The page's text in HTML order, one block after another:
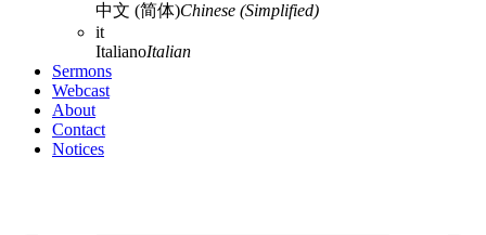
中文 (简体)Chinese (Simplified)
it
ItalianoItalian
Sermons
Webcast
About
Contact
Notices